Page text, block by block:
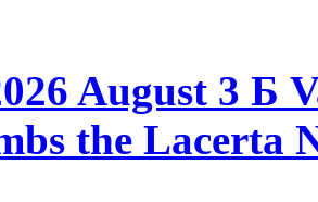
August 3 Б
the Lacerta